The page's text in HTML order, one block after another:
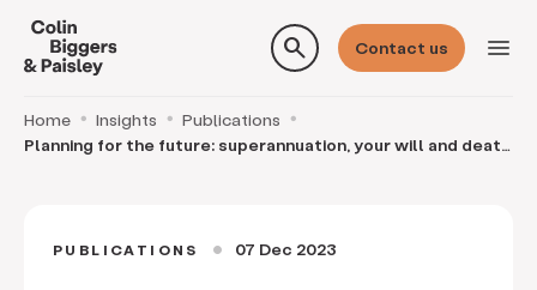
search Contact us menu
Home Insights
Publications
Planning for the future: superannuation, your will and death
PUBLICATIONS circle 07 Dec 2023